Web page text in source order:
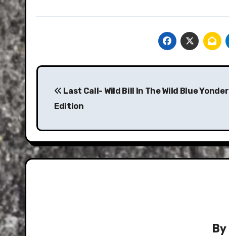
Post
navigation
Last Call- Wild Bill In The Wild Blue Yonder
Edition
By